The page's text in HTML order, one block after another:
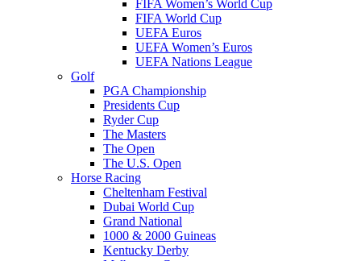
FIFA Women’s World Cup
FIFA World Cup
UEFA Euros
UEFA Women’s Euros
UEFA Nations League
Golf
PGA Championship
Presidents Cup
Ryder Cup
The Masters
The Open
The U.S. Open
Horse Racing
Cheltenham Festival
Dubai World Cup
Grand National
1000 & 2000 Guineas
Kentucky Derby